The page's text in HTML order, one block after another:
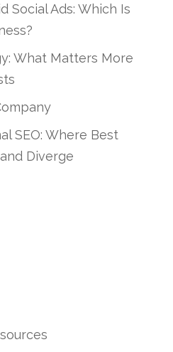
Social Ads: Which Is
What Matters More
SEO: Where Best
Diverge